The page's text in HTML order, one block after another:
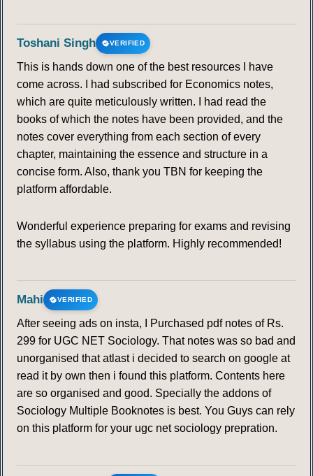
Toshani Singh VERIFIED
This is hands down one of the best resources I have
come across. I had subscribed for Economics notes,
which are quite meticulously written. I had read the
books of which the notes have been provided, and the
notes cover everything from each section of every
chapter, maintaining the essence and structure in a
concise form. Also, thank you TBN for keeping the
platform affordable.
Wonderful experience preparing for exams and revising
the syllabus using the platform. Highly recommended!
Mahi VERIFIED
After seeing ads on insta, I Purchased pdf notes of Rs.
299 for UGC NET Sociology. That notes was so bad and
unorganised that atlast i decided to search on google at
read it by own then i found this platform. Contents here
are so organised and good. Specially the addons of
Sociology Multiple Booknotes is best. You Guys can rely
on this platform for your ugc net sociology prepration.